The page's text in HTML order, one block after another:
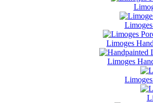
Limoges
Limoges